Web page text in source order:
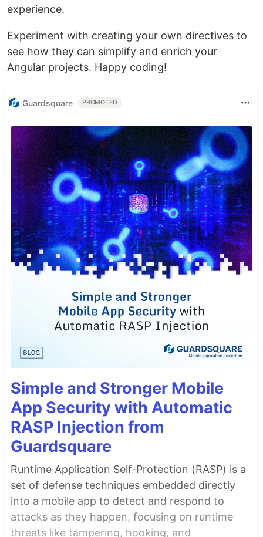
experience.
Experiment with creating your own directives to
see how they can simplify and enrich your
Angular projects. Happy coding!
Guardsquare PROMOTED
Simple and Stronger Mobile
App Security with Automatic
RASP Injection from
Guardsquare
Runtime Application Self-Protection (RASP) is a
set of defense techniques embedded directly
into a mobile app to detect and respond to
attacks as they happen, focusing on runtime
threats like tampering, hooking, and